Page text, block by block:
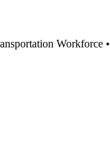
Workforce •